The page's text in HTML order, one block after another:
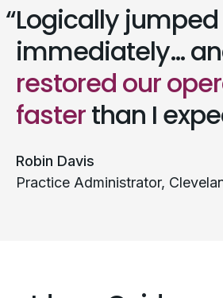
Logically
immediately…
restored our
fasterthan I
Robin Davis
Practice Administrator,